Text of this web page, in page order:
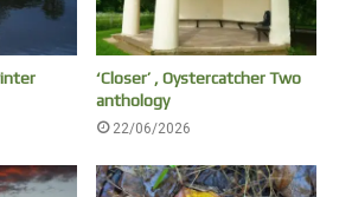
‘Closer’ , Oystercatcher Two
anthology
22/06/2026